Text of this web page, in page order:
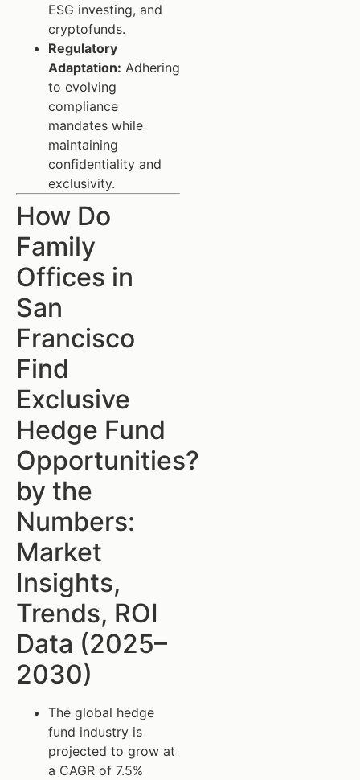
ESG investing, and
cryptofunds.
Regulatory
Adaptation: Adhering
to evolving
compliance
mandates while
maintaining
confidentiality and
exclusivity.
How Do
Family
Offices in
San
Francisco
Find
Exclusive
Hedge Fund
Opportunities?
by the
Numbers:
Market
Insights,
Trends, ROI
Data (2025–
2030)
The global hedge
fund industry is
projected to grow at
a CAGR of 7.5%